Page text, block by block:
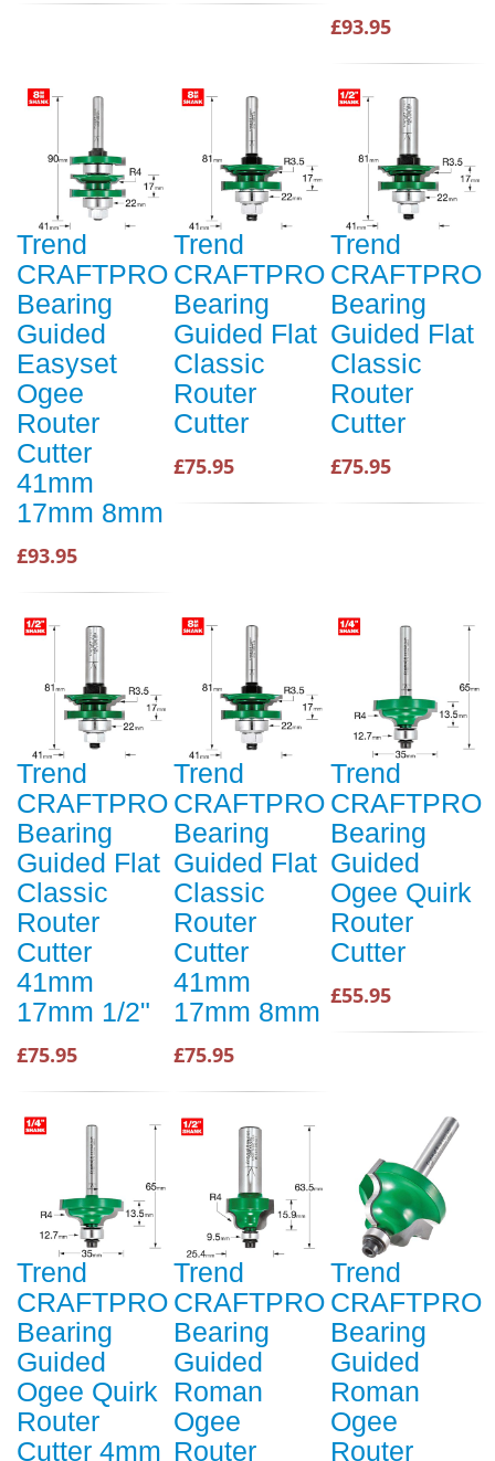
£93.95
Trend
CRAFTPRO
Bearing
Guided
Easyset
Ogee
Router
Cutter
41mm
17mm 8mm
£93.95
Trend
CRAFTPRO
Bearing
Guided Flat
Classic
Router
Cutter
£75.95
Trend
CRAFTPRO
Bearing
Guided Flat
Classic
Router
Cutter
£75.95
Trend
CRAFTPRO
Bearing
Guided Flat
Classic
Router
Cutter
41mm
17mm 1/2"
£75.95
Trend
CRAFTPRO
Bearing
Guided Flat
Classic
Router
Cutter
41mm
17mm 8mm
£75.95
Trend
CRAFTPRO
Bearing
Guided
Ogee Quirk
Router
Cutter
£55.95
Trend
CRAFTPRO
Bearing
Guided
Ogee Quirk
Router
Cutter 4mm
Trend
CRAFTPRO
Bearing
Guided
Roman
Ogee
Router
Trend
CRAFTPRO
Bearing
Guided
Roman
Ogee
Router